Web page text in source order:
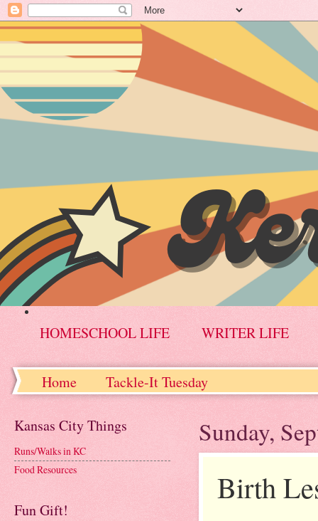
HOMESCHOOL LIFE WRITER LIFE
Home Tackle-It Tuesday
Sunday,
Birth
Kansas City Things
Runs/Walks in KC
Food Resources
Fun Gift!